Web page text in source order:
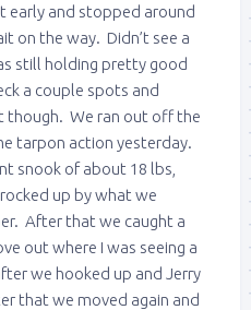
early and stopped around
on the way. Didn’t see a
still holding pretty good
a couple spots and
though. We ran out off the
tarpon action yesterday.
snook of about 18 lbs,
up by what we
After that we caught a
out where I was seeing a
we hooked up and Jerry
that we moved again and